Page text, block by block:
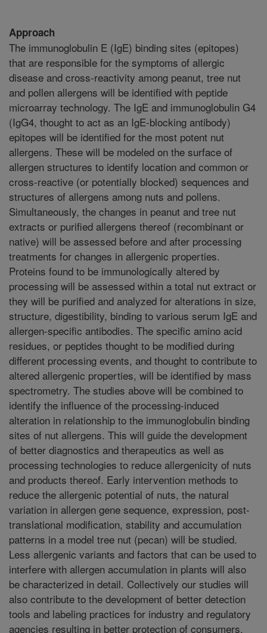
Approach
The immunoglobulin E (IgE) binding sites (epitopes)
that are responsible for the symptoms of allergic
disease and cross-reactivity among peanut, tree nut
and pollen allergens will be identified with peptide
microarray technology. The IgE and immunoglobulin G4
(IgG4, thought to act as an IgE-blocking antibody)
epitopes will be identified for the most potent nut
allergens. These will be modeled on the surface of
allergen structures to identify location and common or
cross-reactive (or potentially blocked) sequences and
structures of allergens among nuts and pollens.
Simultaneously, the changes in peanut and tree nut
extracts or purified allergens thereof (recombinant or
native) will be assessed before and after processing
treatments for changes in allergenic properties.
Proteins found to be immunologically altered by
processing will be assessed within a total nut extract or
they will be purified and analyzed for alterations in size,
structure, digestibility, binding to various serum IgE and
allergen-specific antibodies. The specific amino acid
residues, or peptides thought to be modified during
different processing events, and thought to contribute to
altered allergenic properties, will be identified by mass
spectrometry. The studies above will be combined to
identify the influence of the processing-induced
alteration in relationship to the immunoglobulin binding
sites of nut allergens. This will guide the development
of better diagnostics and therapeutics as well as
processing technologies to reduce allergenicity of nuts
and products thereof. Early intervention methods to
reduce the allergenic potential of nuts, the natural
variation in allergen gene sequence, expression, post-
translational modification, stability and accumulation
patterns in a model tree nut (pecan) will be studied.
Less allergenic variants and factors that can be used to
interfere with allergen accumulation in plants will also
be characterized in detail. Collectively our studies will
also contribute to the development of better detection
tools and labeling practices for industry and regulatory
agencies resulting in better protection of consumers.